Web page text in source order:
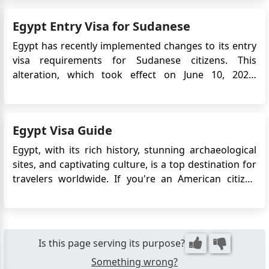
Egypt Entry Visa for Sudanese
Egypt has recently implemented changes to its entry
visa requirements for Sudanese citizens. This
alteration, which took effect on June 10, 2023,
age of 50. The shi...
Egypt Visa Guide
Egypt, with its rich history, stunning archaeological
sites, and captivating culture, is a top destination for
travelers worldwide. If you're an American citizen
Is this page serving its purpose?
Something wrong?